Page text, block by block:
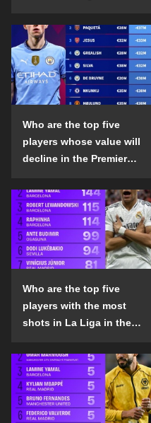
Who are the top five
players whose value will
decline in the Premier
season?
Who are the top five
players with the most
shots in La Liga in the